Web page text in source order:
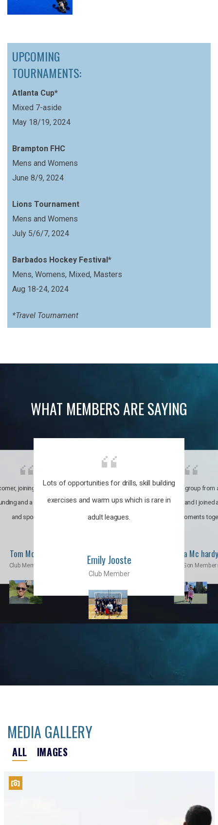
UPCOMING
TOURNAMENTS:
Atlanta Cup*
Mixed 7-aside
May 18/19, 2024
Brampton FHC
Mens and Womens
June 8/9, 2024
Lions Tournament
Mens and Womens
July 5/6/7, 2024
Barbados Hockey Festival*
Mens, Womens, Mixed, Masters
Aug 18-24, 2024
*Travel Tournament
WHAT MEMBERS ARE SAYING
Lots of opportunities for drills, skill building
exercises and warm ups which is rare in
adult leagues.
Emily Jooste
Club Member
joining the club was like
and a family through fun
and sports.
Tom Moise
Club Member
It’s a multicultural group from
world. My son and I joined
incredible moments
Priscila Mc hardy
Mom & Son
MEDIA GALLERY
ALL IMAGES